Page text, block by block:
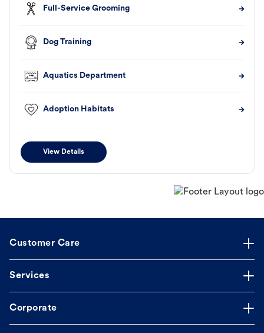
Full-Service Grooming
Dog Training
Aquatics Department
Adoption Habitats
View Details
Customer Care
Services
Corporate